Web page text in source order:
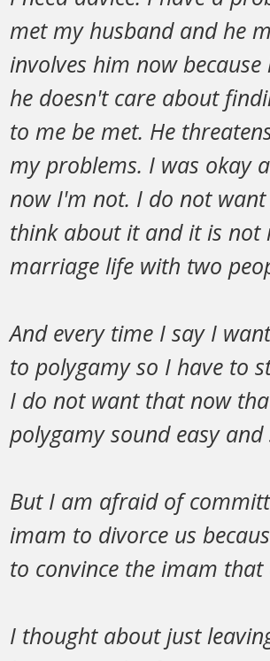
met my husband and he
involves him now
he doesn't care about
to me be met. He
my problems. I was okay
now I'm not. I do not
think about it and it is
marriage life with two
And every time I say I
to polygamy so I have to
I do not want that now
polygamy sound easy
But I am afraid of
imam to divorce us
to convince the imam
I thought about just